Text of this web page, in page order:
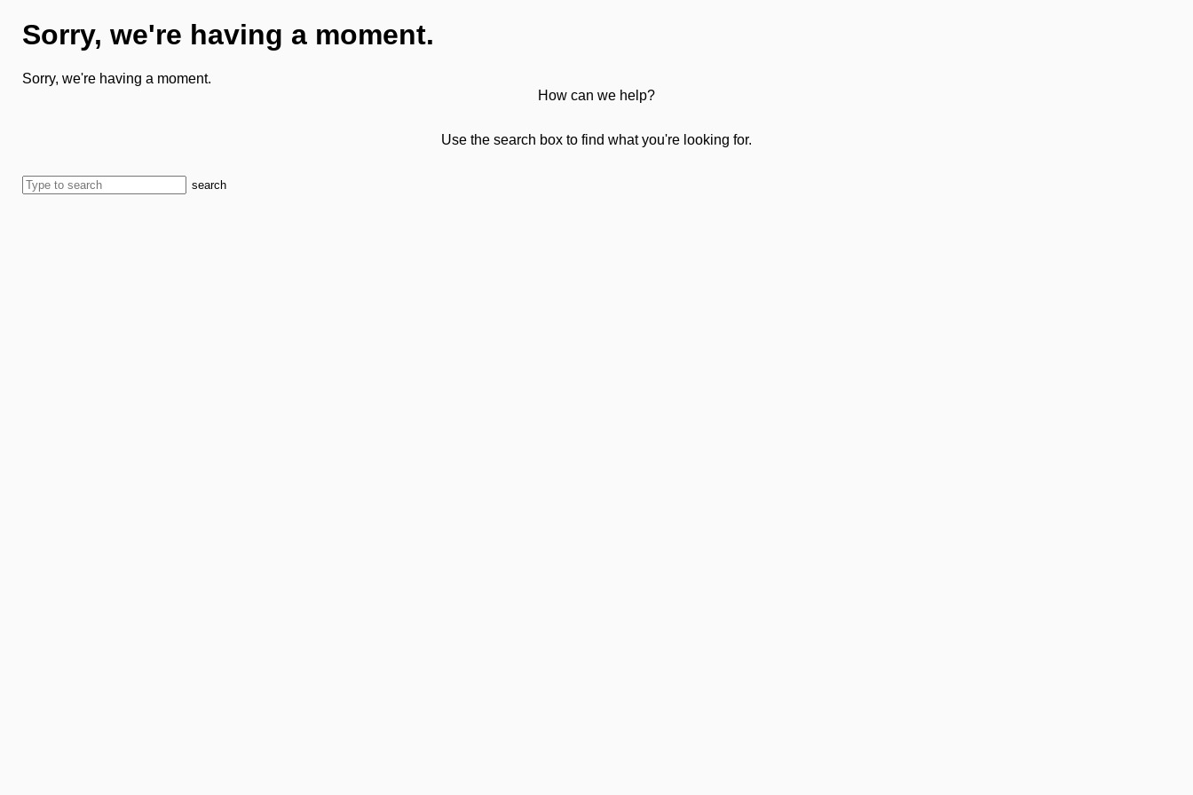
Sorry, we're having a moment.
Sorry, we're having a moment.
How can we help?
Use the search box to find what you're looking for.
search